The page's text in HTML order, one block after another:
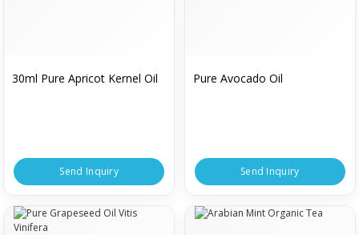
30ml Pure Apricot Kernel Oil
Send Inquiry
Pure Avocado Oil
Send Inquiry